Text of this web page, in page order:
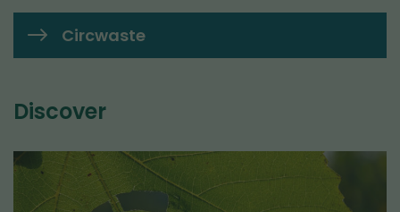
Circwaste
Discover